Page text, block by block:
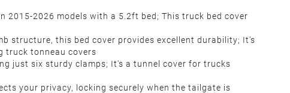
2015-2026 models with a 5.2ft bed; This truck bed cover
structure, this bed cover provides excellent durability; It's
truck tonneau covers
just six sturdy clamps; It's a tunnel cover for trucks
your privacy, locking securely when the tailgate is